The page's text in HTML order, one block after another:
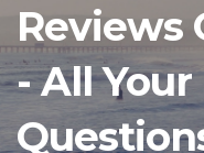
Reviews
- All